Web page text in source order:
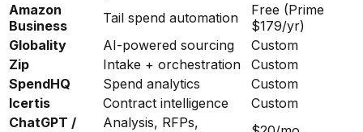
Amazon
Business
Tail spend automation
Free (Prime
$179/yr)
Globality
AI-powered sourcing
Custom
Zip
Intake + orchestration
Custom
SpendHQ
Spend analytics
Custom
Icertis
Contract intelligence
Custom
ChatGPT /
Analysis, RFPs,